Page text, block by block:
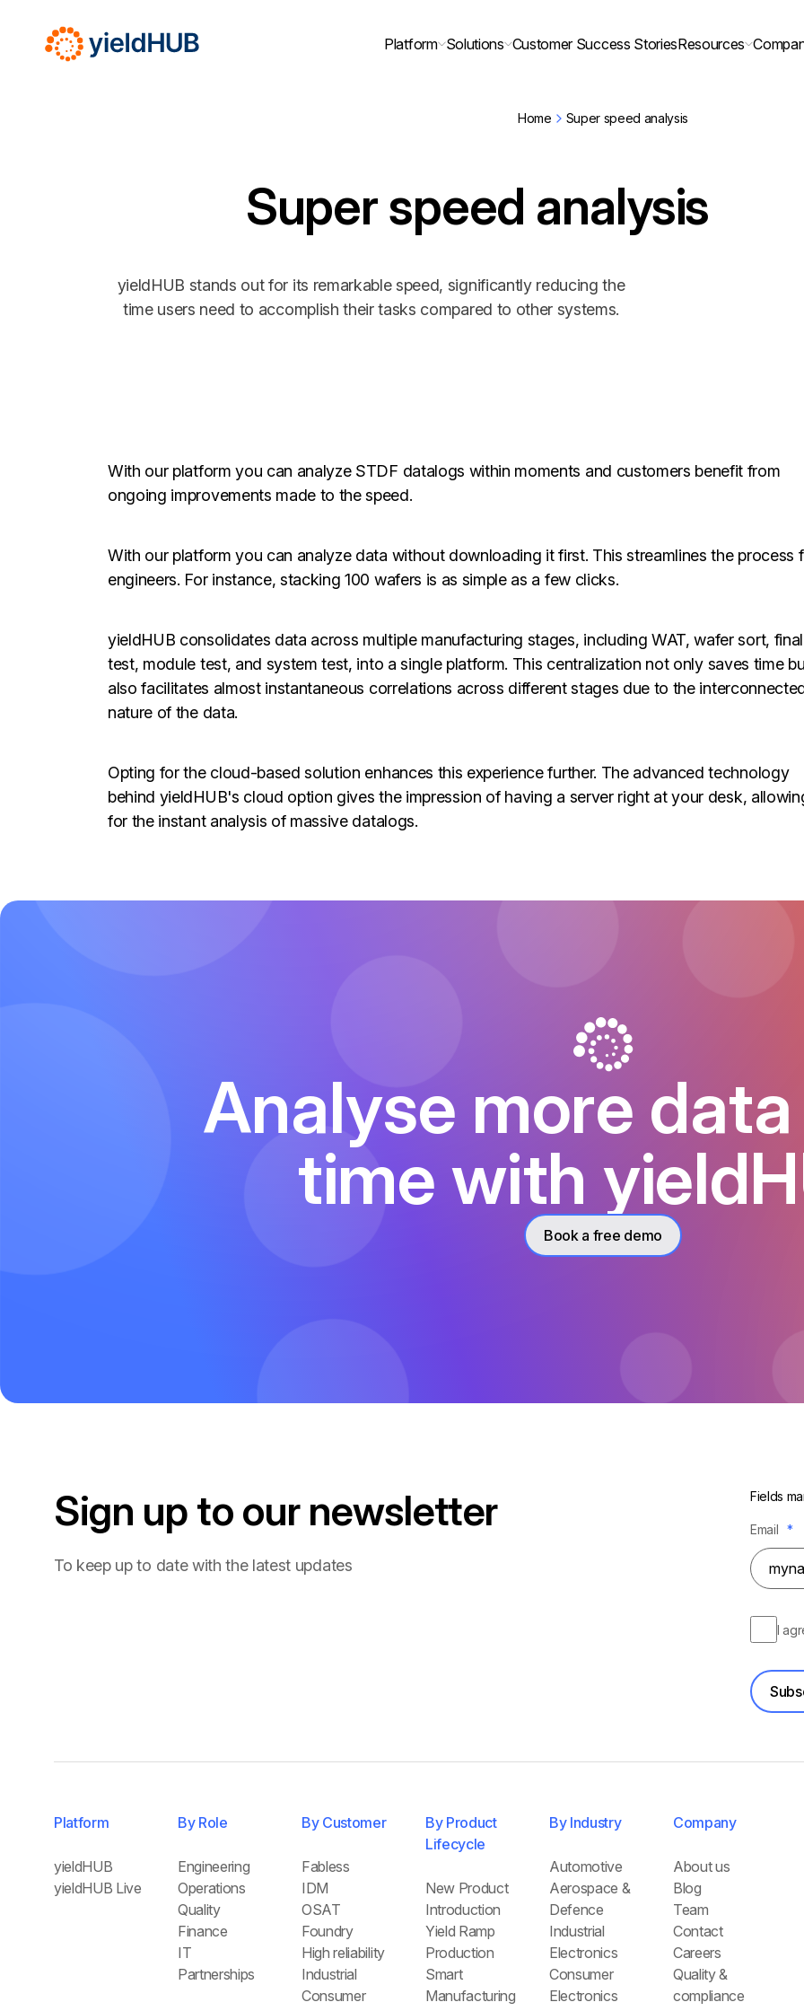
Platform Solutions Customer Success StoriesResources
Home Super speed analysis
Super speed analysis
yieldHUB stands out for its remarkable speed, significantly reducing the
time users need to accomplish their tasks compared to other systems.
With our platform you can analyze STDF datalogs within moments and customers benefit from
ongoing improvements made to the speed.
With our platform you can analyze data without downloading it first. This streamlines the process
engineers. For instance, stacking 100 wafers is as simple as a few clicks.
yieldHUB consolidates data across multiple manufacturing stages, including WAT, wafer sort, final
test, module test, and system test, into a single platform. This centralization not only saves time
also facilitates almost instantaneous correlations across different stages due to the
nature of the data.
Opting for the cloud-based solution enhances this experience further. The advanced technology
behind yieldHUB's cloud option gives the impression of having a server right at your desk,
for the instant analysis of massive datalogs.
Analyse more
time with
Book a free demo
Sign up to our newsletter
To keep up to date with the latest updates
Fields
Email *
I
Platform
yieldHUB
yieldHUB Live
By Role
Engineering
Operations
Quality
Finance
IT
Partnerships
By Customer
Fabless
IDM
OSAT
Foundry
High reliability
Industrial
Consumer
By Product
Lifecycle
New Product
Introduction
Yield Ramp
Production
Smart
Manufacturing
By Industry
Automotive
Aerospace &
Defence
Industrial
Electronics
Consumer
Electronics
Company
About us
Blog
Team
Contact
Careers
Quality &
compliance